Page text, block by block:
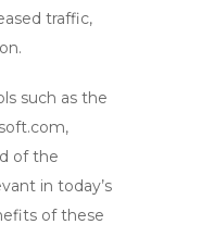
traffic,
such as the
of the
in today’s
of these